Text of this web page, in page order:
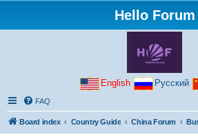
Hello Forum
English Русский
FAQ
Board index Country Guide China Forum